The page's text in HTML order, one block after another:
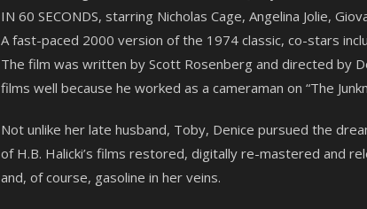
IN 60 SECONDS, starring Nicholas Cage, Angelina Jolie,
A fast-paced 2000 version of the 1974 classic, co-stars
The film was written by Scott Rosenberg and directed by
films well because he worked as a cameraman on “The
Not unlike her late husband, Toby, Denice pursued the
of H.B. Halicki’s films restored, digitally re-mastered and
and, of course, gasoline in her veins.